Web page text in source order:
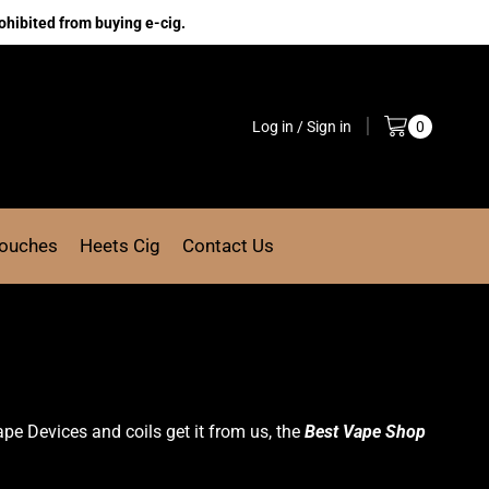
from buying e-cig.
Log in / Sign in 0
Heets Cig Contact Us
Devices and coils get it from us, the Best Vape Shop